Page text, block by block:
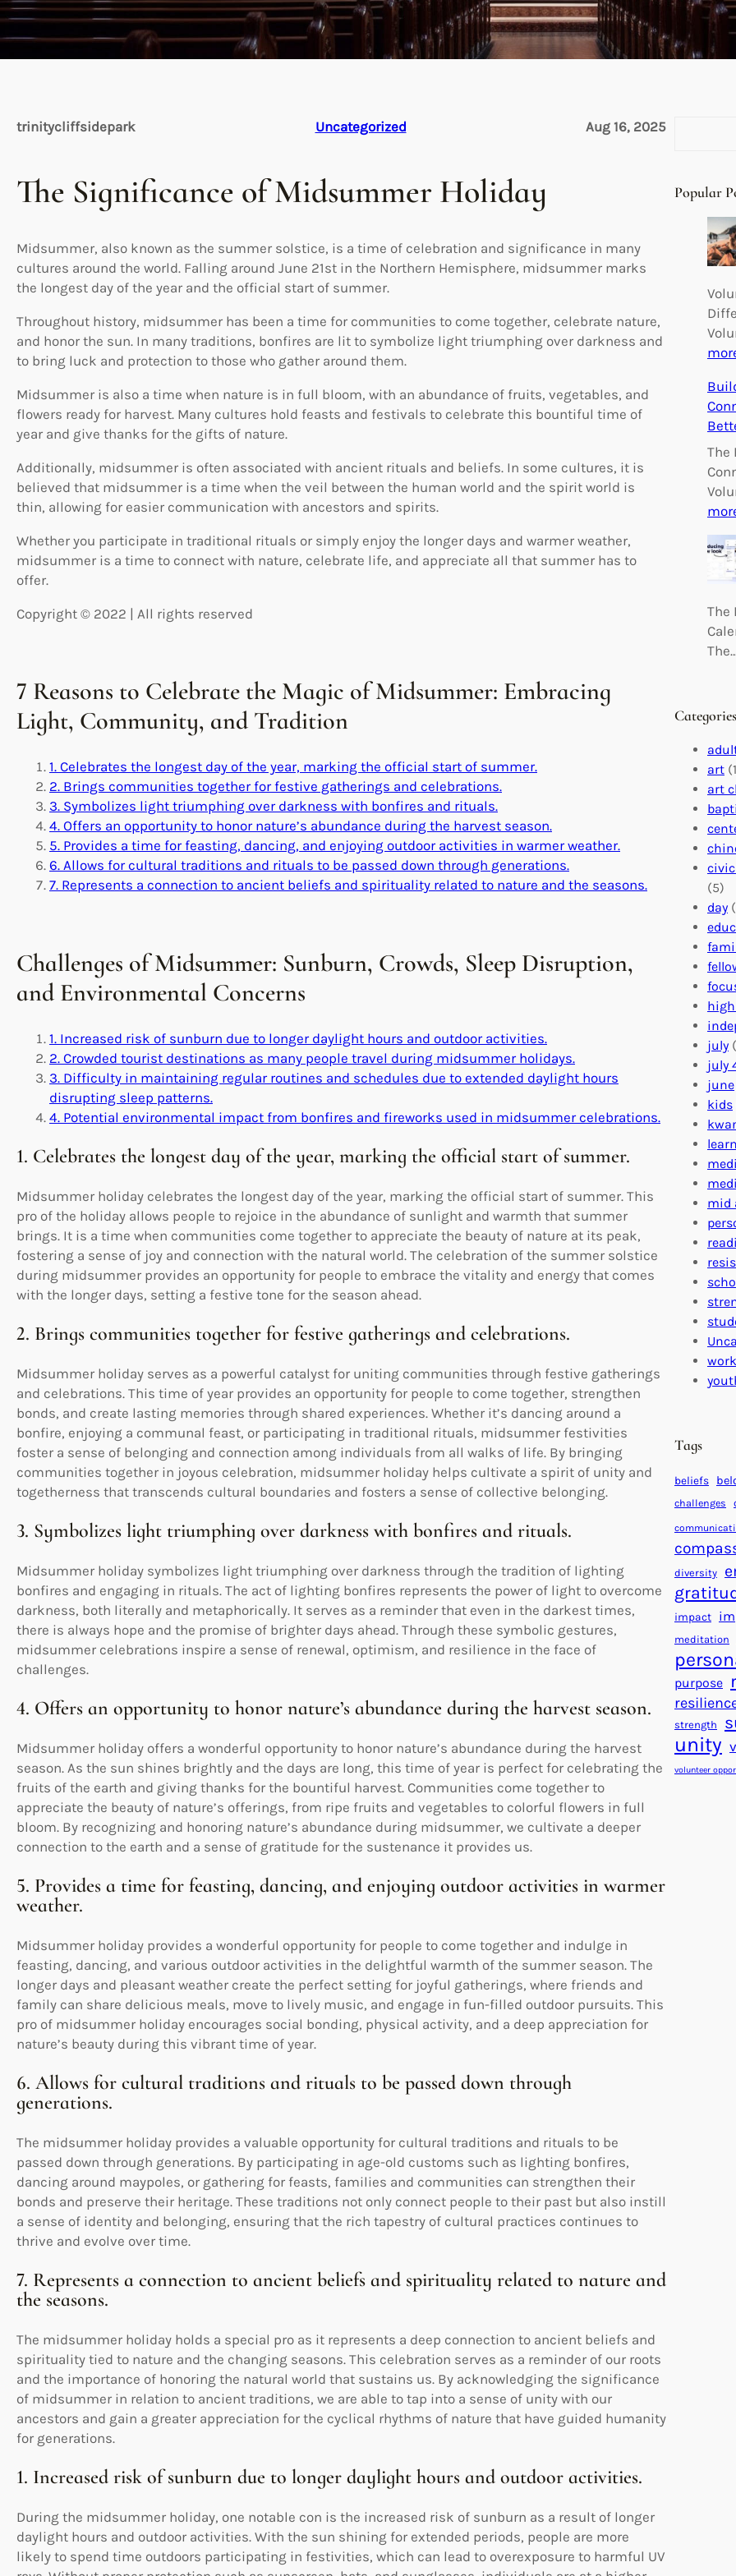
trinitycliffsidepark Uncategorized Aug 16, 2025
The Significance of Midsummer Holiday
Midsummer, also known as the summer solstice, is a time of celebration and significance in many
cultures around the world. Falling around June 21st in the Northern Hemisphere, midsummer marks
the longest day of the year and the official start of summer.
Throughout history, midsummer has been a time for communities to come together, celebrate nature,
and honor the sun. In many traditions, bonfires are lit to symbolize light triumphing over darkness and
to bring luck and protection to those who gather around them.
Midsummer is also a time when nature is in full bloom, with an abundance of fruits, vegetables, and
flowers ready for harvest. Many cultures hold feasts and festivals to celebrate this bountiful time of
year and give thanks for the gifts of nature.
Additionally, midsummer is often associated with ancient rituals and beliefs. In some cultures, it is
believed that midsummer is a time when the veil between the human world and the spirit world is
thin, allowing for easier communication with ancestors and spirits.
Whether you participate in traditional rituals or simply enjoy the longer days and warmer weather,
midsummer is a time to connect with nature, celebrate life, and appreciate all that summer has to
offer.
Copyright © 2022 | All rights reserved
7 Reasons to Celebrate the Magic of Midsummer: Embracing
Light, Community, and Tradition
1. Celebrates the longest day of the year, marking the official start of summer.
2. Brings communities together for festive gatherings and celebrations.
3. Symbolizes light triumphing over darkness with bonfires and rituals.
4. Offers an opportunity to honor nature’s abundance during the harvest season.
5. Provides a time for feasting, dancing, and enjoying outdoor activities in warmer weather.
6. Allows for cultural traditions and rituals to be passed down through generations.
7. Represents a connection to ancient beliefs and spirituality related to nature and the seasons.
Challenges of Midsummer: Sunburn, Crowds, Sleep Disruption,
and Environmental Concerns
1. Increased risk of sunburn due to longer daylight hours and outdoor activities.
2. Crowded tourist destinations as many people travel during midsummer holidays.
3. Difficulty in maintaining regular routines and schedules due to extended daylight hours
disrupting sleep patterns.
4. Potential environmental impact from bonfires and fireworks used in midsummer celebrations.
1. Celebrates the longest day of the year, marking the official start of summer.
Midsummer holiday celebrates the longest day of the year, marking the official start of summer. This
pro of the holiday allows people to rejoice in the abundance of sunlight and warmth that summer
brings. It is a time when communities come together to appreciate the beauty of nature at its peak,
fostering a sense of joy and connection with the natural world. The celebration of the summer solstice
during midsummer provides an opportunity for people to embrace the vitality and energy that comes
with the longer days, setting a festive tone for the season ahead.
2. Brings communities together for festive gatherings and celebrations.
Midsummer holiday serves as a powerful catalyst for uniting communities through festive gatherings
and celebrations. This time of year provides an opportunity for people to come together, strengthen
bonds, and create lasting memories through shared experiences. Whether it’s dancing around a
bonfire, enjoying a communal feast, or participating in traditional rituals, midsummer festivities
foster a sense of belonging and connection among individuals from all walks of life. By bringing
communities together in joyous celebration, midsummer holiday helps cultivate a spirit of unity and
togetherness that transcends cultural boundaries and fosters a sense of collective belonging.
3. Symbolizes light triumphing over darkness with bonfires and rituals.
Midsummer holiday symbolizes light triumphing over darkness through the tradition of lighting
bonfires and engaging in rituals. The act of lighting bonfires represents the power of light to overcome
darkness, both literally and metaphorically. It serves as a reminder that even in the darkest times,
there is always hope and the promise of brighter days ahead. Through these symbolic gestures,
midsummer celebrations inspire a sense of renewal, optimism, and resilience in the face of
challenges.
4. Offers an opportunity to honor nature’s abundance during the harvest season.
Midsummer holiday offers a wonderful opportunity to honor nature’s abundance during the harvest
season. As the sun shines brightly and the days are long, this time of year is perfect for celebrating the
fruits of the earth and giving thanks for the bountiful harvest. Communities come together to
appreciate the beauty of nature’s offerings, from ripe fruits and vegetables to colorful flowers in full
bloom. By recognizing and honoring nature’s abundance during midsummer, we cultivate a deeper
connection to the earth and a sense of gratitude for the sustenance it provides us.
5. Provides a time for feasting, dancing, and enjoying outdoor activities in warmer
weather.
Midsummer holiday provides a wonderful opportunity for people to come together and indulge in
feasting, dancing, and various outdoor activities in the delightful warmth of the summer season. The
longer days and pleasant weather create the perfect setting for joyful gatherings, where friends and
family can share delicious meals, move to lively music, and engage in fun-filled outdoor pursuits. This
pro of midsummer holiday encourages social bonding, physical activity, and a deep appreciation for
nature’s beauty during this vibrant time of year.
6. Allows for cultural traditions and rituals to be passed down through
generations.
The midsummer holiday provides a valuable opportunity for cultural traditions and rituals to be
passed down through generations. By participating in age-old customs such as lighting bonfires,
dancing around maypoles, or gathering for feasts, families and communities can strengthen their
bonds and preserve their heritage. These traditions not only connect people to their past but also instill
a sense of identity and belonging, ensuring that the rich tapestry of cultural practices continues to
thrive and evolve over time.
7. Represents a connection to ancient beliefs and spirituality related to nature and
the seasons.
The midsummer holiday holds a special pro as it represents a deep connection to ancient beliefs and
spirituality tied to nature and the changing seasons. This celebration serves as a reminder of our roots
and the importance of honoring the natural world that sustains us. By acknowledging the significance
of midsummer in relation to ancient traditions, we are able to tap into a sense of unity with our
ancestors and gain a greater appreciation for the cyclical rhythms of nature that have guided humanity
for generations.
1. Increased risk of sunburn due to longer daylight hours and outdoor activities.
During the midsummer holiday, one notable con is the increased risk of sunburn as a result of longer
daylight hours and outdoor activities. With the sun shining for extended periods, people are more
likely to spend time outdoors participating in festivities, which can lead to overexposure to harmful UV
rPopular
The
The
Categories
art
art
(5)
day
july
july
june
kids
mid
Tags
beliefs
challenges
diversity
impact
meditation
purpose
strength
unity
volunteer